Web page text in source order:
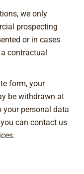
we only
prospecting
or in cases
contractual
form, your
be withdrawn at
your personal data
can contact us